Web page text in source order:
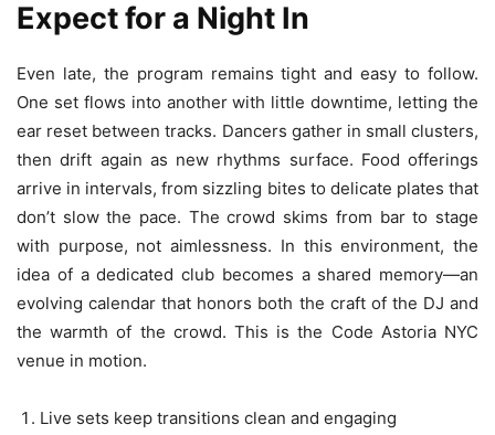
Expect for a Night In
Even late, the program remains tight and easy to follow.
One set flows into another with little downtime, letting the
ear reset between tracks. Dancers gather in small clusters,
then drift again as new rhythms surface. Food offerings
arrive in intervals, from sizzling bites to delicate plates that
don’t slow the pace. The crowd skims from bar to stage
with purpose, not aimlessness. In this environment, the
idea of a dedicated club becomes a shared memory—an
evolving calendar that honors both the craft of the DJ and
the warmth of the crowd. This is the Code Astoria NYC
venue in motion.
Live sets keep transitions clean and engaging